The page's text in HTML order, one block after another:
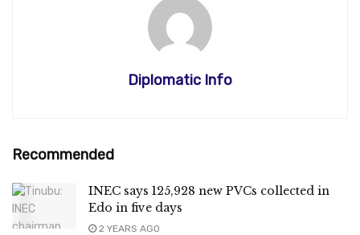
Diplomatic Info
Recommended
INEC says 125,928 new PVCs collected in
Edo in five days
2 YEARS AGO